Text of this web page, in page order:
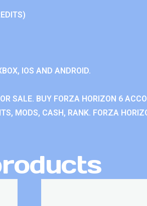
IOS AND ANDROID.
SALE. BUY FORZA HORIZON 6
MODS, CASH, RANK. FORZA